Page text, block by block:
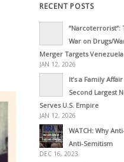
RECENT POSTS
“Narcoterrorist”:
War on Drugs/
Merger Targets Venezuela
JAN 12, 2026
It’s a Family
Second Largest
Serves U.S. Empire
JAN 12, 2026
WATCH: Why
Anti-Semitism
DEC 16, 2023